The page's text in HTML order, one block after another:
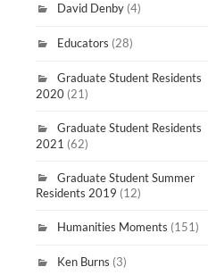
David Denby (4)
Educators (28)
Graduate Student Residents
2020 (21)
Graduate Student Residents
2021 (62)
Graduate Student Summer
Residents 2019 (12)
Humanities Moments (151)
Ken Burns (3)